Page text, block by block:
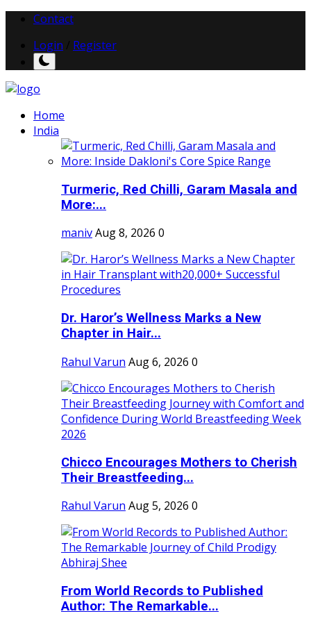
Contact
Login
Register
Home
India
Turmeric, Red Chilli, Garam Masala and
More:...
manivAug 8, 2026 0
Dr. Haror’s Wellness Marks a New
Chapter in Hair...
Rahul Varun Aug 6, 2026 0
Chicco Encourages Mothers to Cherish
Their Breastfeeding...
Rahul Varun Aug 5, 2026 0
From World Records to Published
Author: The Remarkable...